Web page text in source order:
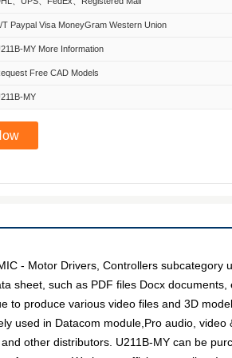
T Paypal Visa MoneyGram Western Union
MY More Information
Free CAD Models
MY
- Motor Drivers, Controllers subcategory
sheet, such as PDF files Docx documents,
to produce various video files and 3D
used in Datacom module,Pro audio,
other distributors. U211B-MY can be